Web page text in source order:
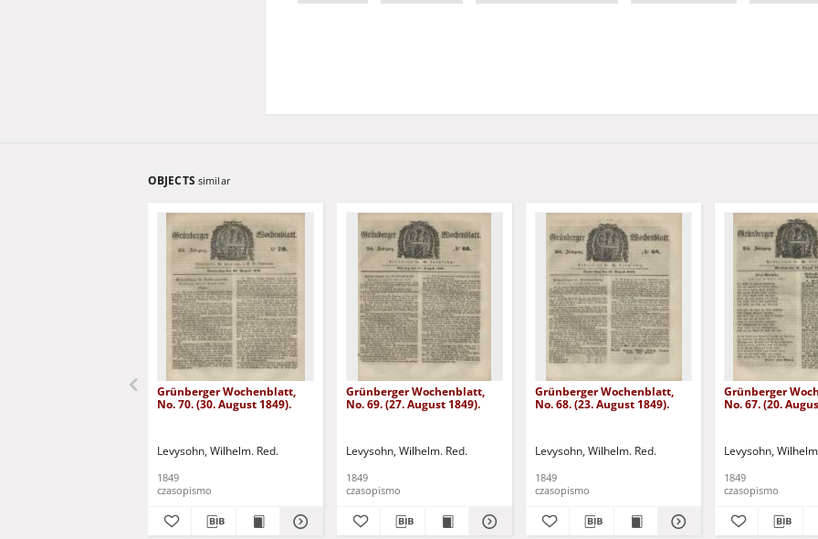
OBJECTS similar
Grünberger Wochenblatt,
No. 70. (30. August 1849).
Levysohn, Wilhelm. Red.
1849
czasopismo
Grünberger Wochenblatt,
No. 69. (27. August 1849).
Levysohn, Wilhelm. Red.
1849
czasopismo
Grünberger Wochenblatt,
No. 68. (23. August 1849).
Levysohn, Wilhelm. Red.
1849
czasopismo
Grünberger
No. 67. (20.
Levysohn,
1849
czasopismo